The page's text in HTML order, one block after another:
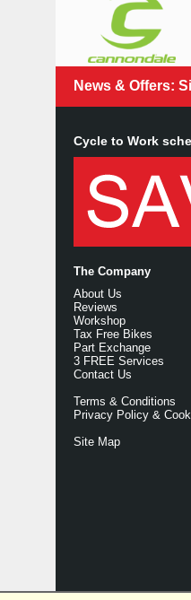
News & Offers:
Cycle to Work
The Company
About Us
Reviews
Workshop
Tax Free Bikes
Part Exchange
3 FREE Services
Contact Us
Terms & Conditions
Privacy Policy &
Site Map